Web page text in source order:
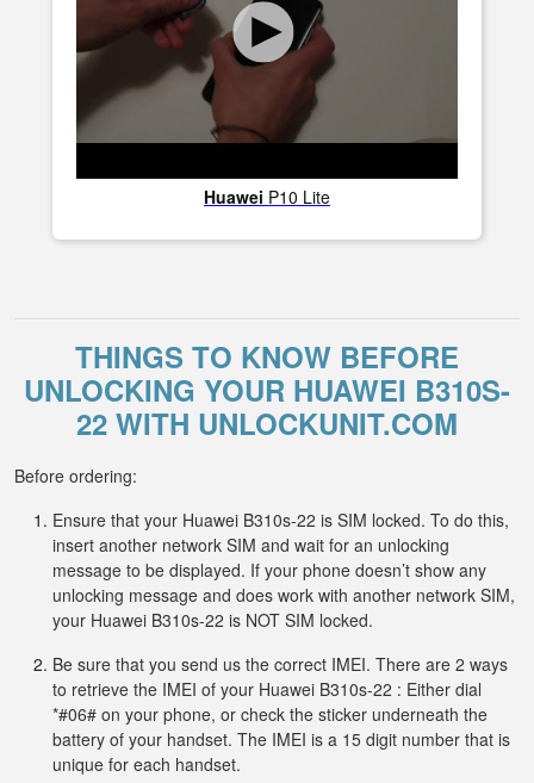
Huawei P10 Lite
THINGS TO KNOW BEFORE
UNLOCKING YOUR HUAWEI B310S-
22 WITH UNLOCKUNIT.COM
Before ordering:
Ensure that your Huawei B310s-22 is SIM locked. To do this,
insert another network SIM and wait for an unlocking
message to be displayed. If your phone doesn’t show any
unlocking message and does work with another network SIM,
your Huawei B310s-22 is NOT SIM locked.
Be sure that you send us the correct IMEI. There are 2 ways
to retrieve the IMEI of your Huawei B310s-22 : Either dial
*#06# on your phone, or check the sticker underneath the
battery of your handset. The IMEI is a 15 digit number that is
unique for each handset.